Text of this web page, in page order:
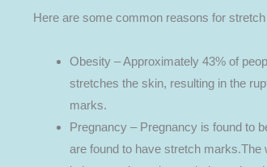
Here are some common reasons for
Obesity – Approximately 43% of
stretches the skin, resulting in the
marks.
Pregnancy – Pregnancy is found to
are found to have stretch